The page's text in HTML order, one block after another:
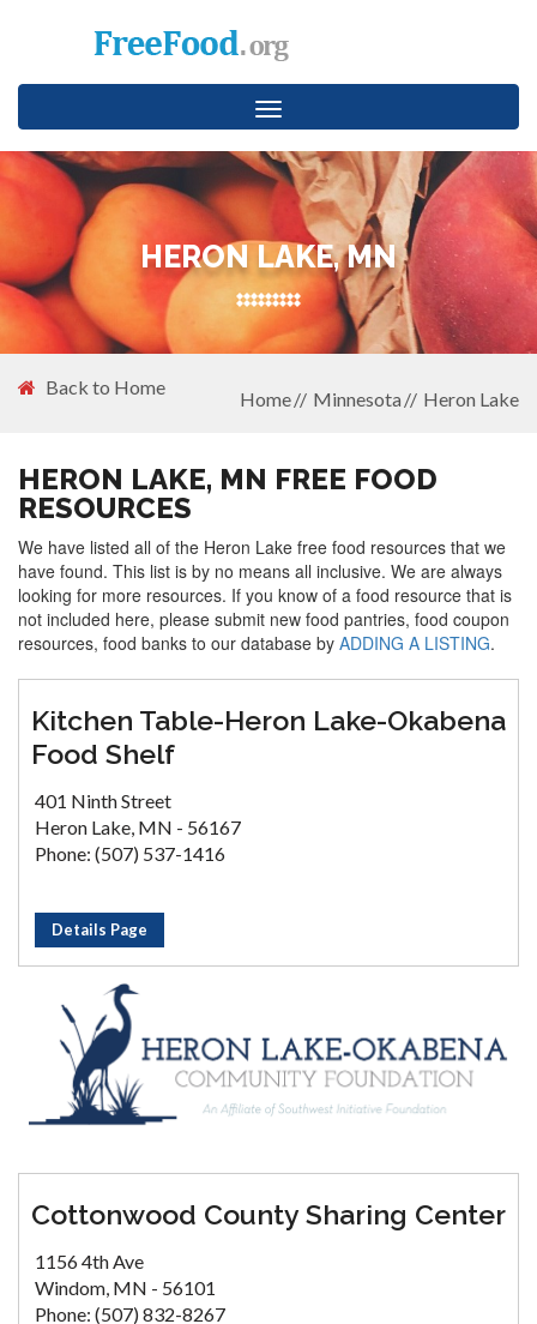
Toggle
navigation
HERON LAKE, MN
Back to Home
Home Minnesota Heron Lake
HERON LAKE, MN FREE FOOD
RESOURCES
We have listed all of the Heron Lake free food resources that we
have found. This list is by no means all inclusive. We are always
looking for more resources. If you know of a food resource that is
not included here, please submit new food pantries, food coupon
resources, food banks to our database by ADDING A LISTING.
Kitchen Table-Heron Lake-Okabena
Food Shelf
401 Ninth Street
Heron Lake, MN - 56167
Phone: (507) 537-1416
Details Page
Cottonwood County Sharing Center
1156 4th Ave
Windom, MN - 56101
Phone: (507) 832-8267